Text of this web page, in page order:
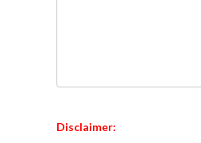
Disclaimer: